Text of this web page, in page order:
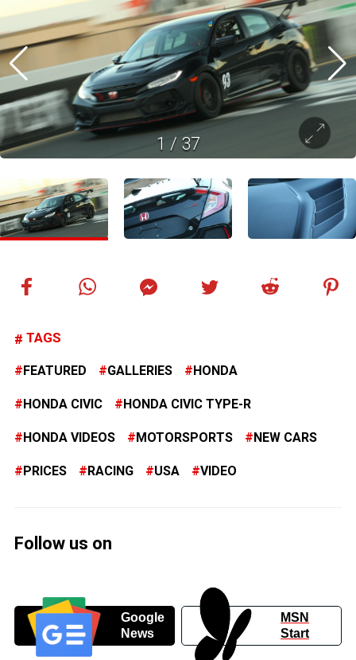
1 / 37
TAGS
FEATURED GALLERIES HONDA
HONDA CIVIC HONDA CIVIC TYPE-R
HONDA VIDEOS MOTORSPORTS NEW CARS
PRICES RACING USA VIDEO
Follow us on
Google
News
MSN
Start